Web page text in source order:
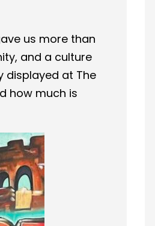
us more than
and a culture
displayed at The
how much is